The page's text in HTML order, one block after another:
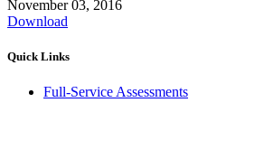
November 03, 2016
Download
Quick Links
Full-Service Assessments